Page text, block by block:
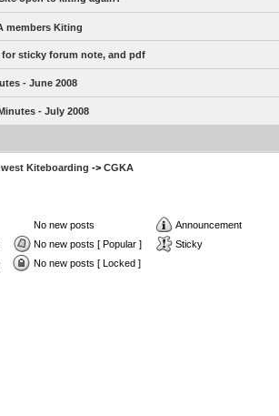
members Kiting
for sticky forum note, and pdf
- June 2008
- July 2008
Kiteboarding -> CGKA
No new posts
Announcement
No new posts [ Popular ]
Sticky
No new posts [ Locked ]